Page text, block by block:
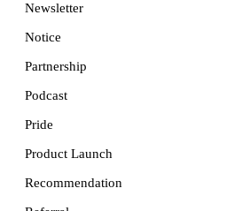
Newsletter
Notice
Partnership
Podcast
Pride
Product Launch
Recommendation